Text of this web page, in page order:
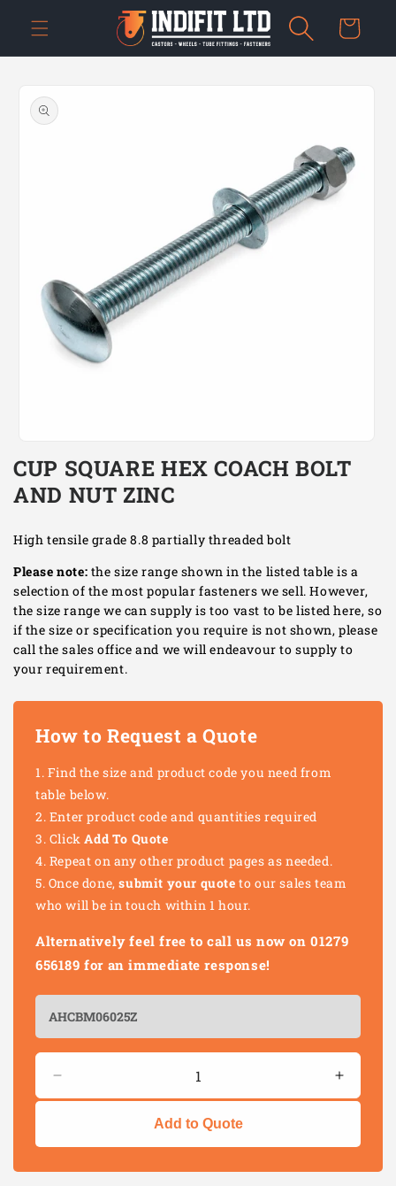
content
Cart
product
information
media
1
in
modal
CUP SQUARE HEX COACH BOLT
AND NUT ZINC
High tensile grade 8.8 partially threaded bolt
Please note: the size range shown in the listed table is a
selection of the most popular fasteners we sell. However,
the size range we can supply is too vast to be listed here, so
if the size or specification you require is not shown, please
call the sales office and we will endeavour to supply to
your requirement.
How to Request a Quote
Find the size and product code you need from
table below.
Enter product code and quantities required
ClickAdd To Quote
Repeat on any other product pages as needed.
Once done,submit your quote to our sales team
who will be in touch within 1 hour.
Alternatively feel free to call us now on 01279
656189 for an immediate response!
quantity
HEX
quantity
HEX
Add to Quote